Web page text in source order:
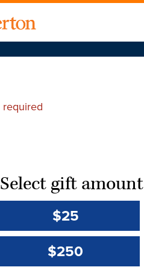
required
Select gift amount
$25
$250